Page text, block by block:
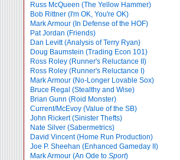
Russ McQueen (The Yellow Hammer)
Bob Rittner (I'm OK, You're OK)
Mark Armour (In Defense of the HOF)
Pat Jordan (Friends)
Dan Levitt (Analysis of Terry Ryan)
Doug Baumstein (Trading Econ 101)
Ross Roley (Runner's Reluctance II)
Ross Roley (Runner's Reluctance I)
Mark Armour (No-Longer Lovable Sox)
Bruce Regal (Stealthy and Wise)
Brian Gunn (Roid Monster)
Current/McEvoy (Value of the SB)
John Rickert (Sinister Thefts)
Nate Silver (Sabermetrics)
David Vincent (Home Run Production)
Joe P. Sheehan (Enhanced Gameday II)
Mark Armour (An Ode to Sport)